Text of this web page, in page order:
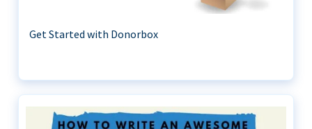
Get Started with Donorbox